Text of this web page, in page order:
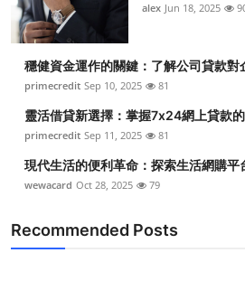
Real Estate
General
Top 10
How To
alex Jun 18, 2025
穩健資金運作的關鍵：了解公司貸款對
primecredit Sep 10, 2025 81
靈活借貸新選擇：掌握7x24網上貸款
primecredit Sep 11, 2025 81
現代生活的便利革命：探索生活網購平
wewacard Oct 28, 2025 79
Recommended Posts